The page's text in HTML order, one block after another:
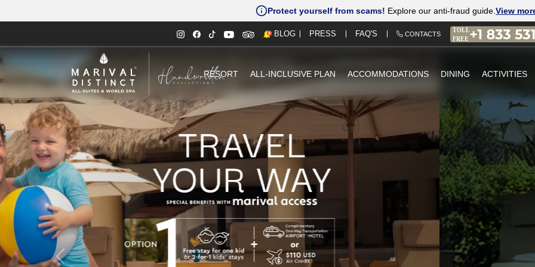
Protect yourself from scams! Explore our anti-fraud guide. View
BLOG PRESS FAQ'S CONTACTS
RESORT ALL-INCLUSIVE PLAN ACCOMMODATIONS DINING ACTIVITIES
Previous